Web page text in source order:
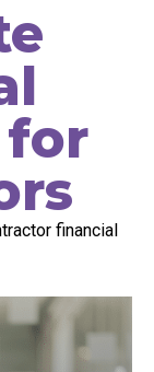
for
financial